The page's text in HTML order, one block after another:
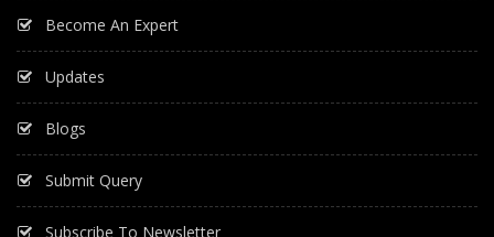
Become An Expert
Updates
Blogs
Submit Query
Subscribe To Newsletter